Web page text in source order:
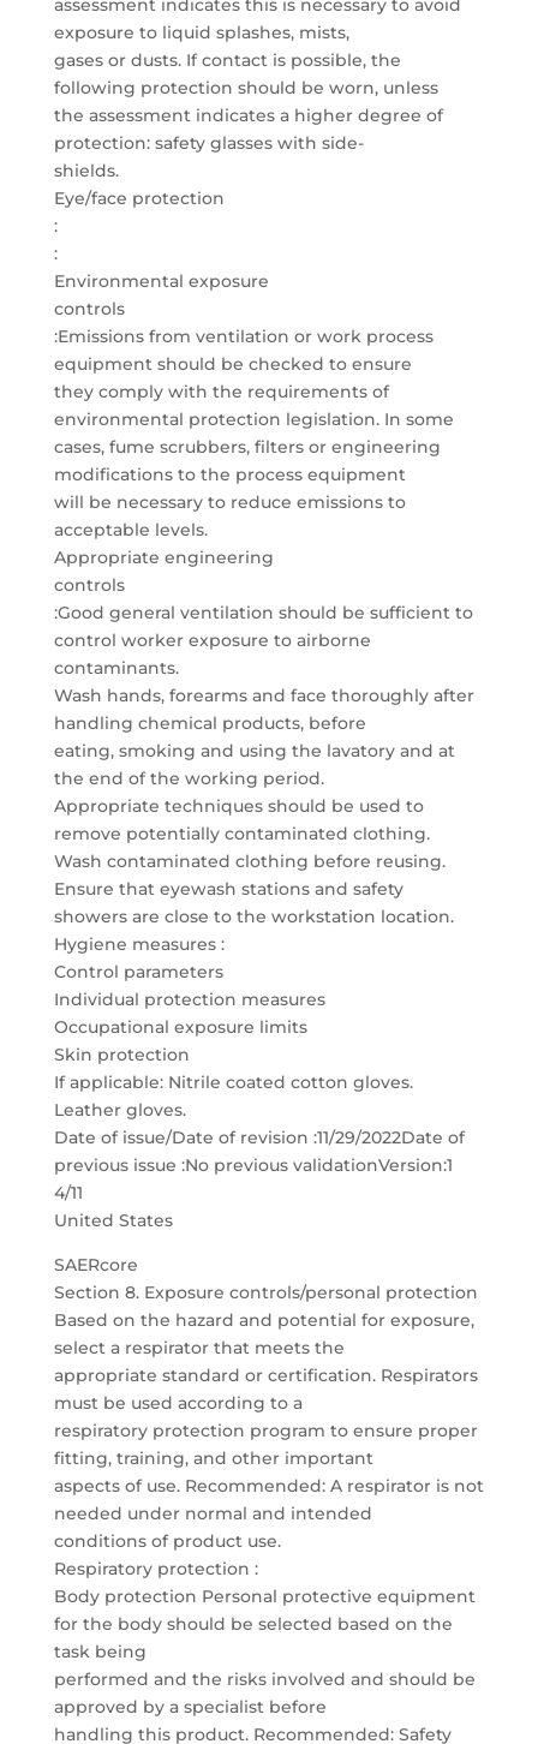
assessment indicates this is necessary to avoid
exposure to liquid splashes, mists,
gases or dusts. If contact is possible, the
following protection should be worn, unless
the assessment indicates a higher degree of
protection: safety glasses with side-
shields.
Eye/face protection
:
:
Environmental exposure
controls
:Emissions from ventilation or work process
equipment should be checked to ensure
they comply with the requirements of
environmental protection legislation. In some
cases, fume scrubbers, filters or engineering
modifications to the process equipment
will be necessary to reduce emissions to
acceptable levels.
Appropriate engineering
controls
:Good general ventilation should be sufficient to
control worker exposure to airborne
contaminants.
Wash hands, forearms and face thoroughly after
handling chemical products, before
eating, smoking and using the lavatory and at
the end of the working period.
Appropriate techniques should be used to
remove potentially contaminated clothing.
Wash contaminated clothing before reusing.
Ensure that eyewash stations and safety
showers are close to the workstation location.
Hygiene measures :
Control parameters
Individual protection measures
Occupational exposure limits
Skin protection
If applicable: Nitrile coated cotton gloves.
Leather gloves.
Date of issue/Date of revision :11/29/2022Date of
previous issue :No previous validationVersion:1
4/11
United States
SAERcore
Section 8. Exposure controls/personal protection
Based on the hazard and potential for exposure,
select a respirator that meets the
appropriate standard or certification. Respirators
must be used according to a
respiratory protection program to ensure proper
fitting, training, and other important
aspects of use. Recommended: A respirator is not
needed under normal and intended
conditions of product use.
Respiratory protection :
Body protection Personal protective equipment
for the body should be selected based on the
task being
performed and the risks involved and should be
approved by a specialist before
handling this product. Recommended: Safety